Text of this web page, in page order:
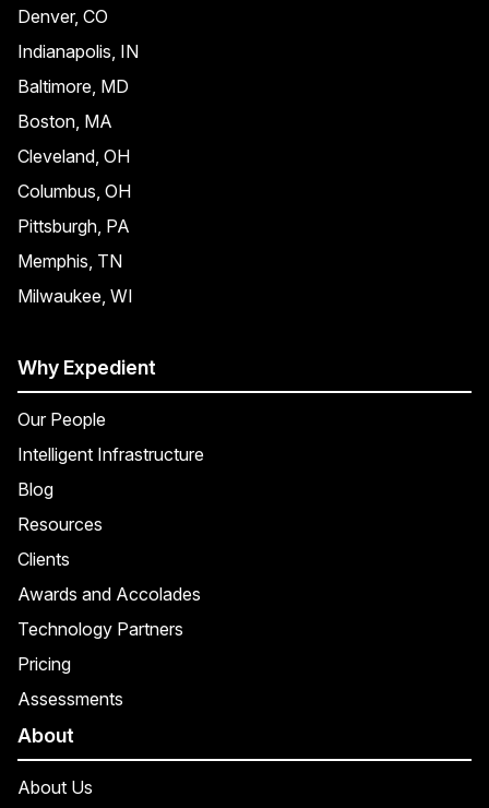
Denver, CO
Indianapolis, IN
Baltimore, MD
Boston, MA
Cleveland, OH
Columbus, OH
Pittsburgh, PA
Memphis, TN
Milwaukee, WI
Why Expedient
Our People
Intelligent Infrastructure
Blog
Resources
Clients
Awards and Accolades
Technology Partners
Pricing
Assessments
About
About Us